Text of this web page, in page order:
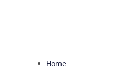
Home